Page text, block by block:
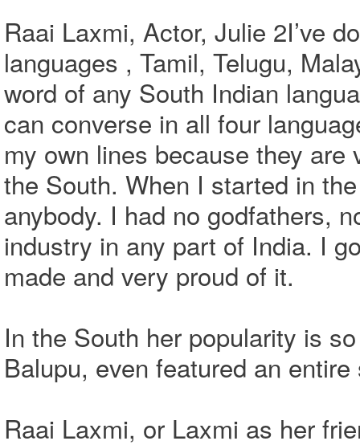
Raai Laxmi, Actor, Julie 2I’ve
languages , Tamil, Telugu,
word of any South Indian
can converse in all four
my own lines because they
the South. When I started in
anybody. I had no godfathers,
industry in any part of India. I
made and very proud of it.
In the South her popularity is
Balupu, even featured an
Raai Laxmi, or Laxmi as her